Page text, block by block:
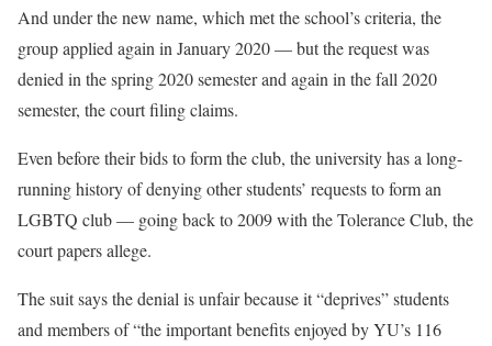
And under the new name, which met the school’s criteria, the
group applied again in January 2020 — but the request was
denied in the spring 2020 semester and again in the fall 2020
semester, the court filing claims.
Even before their bids to form the club, the university has a long-
running history of denying other students’ requests to form an
LGBTQ club — going back to 2009 with the Tolerance Club, the
court papers allege.
The suit says the denial is unfair because it “deprives” students
and members of “the important benefits enjoyed by YU’s 116